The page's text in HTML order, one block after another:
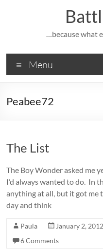
…because what
Menu
Peabee72
The List
The Boy Wonder asked me
I’d always wanted to do. In
anything at all, but it got me
day and think
Paula January 2, 2012
6 Comments